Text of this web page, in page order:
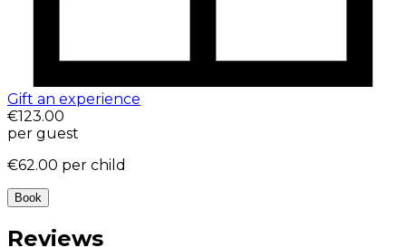
Gift an experience
€123.00
per guest
€62.00 per child
Book
Reviews